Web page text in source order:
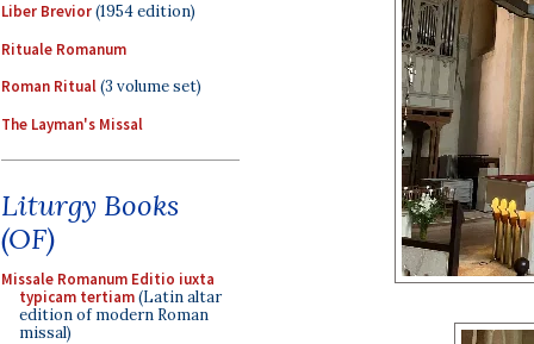
Liber Brevior(1954 edition)
Rituale Romanum
Roman Ritual(3 volume set)
The Layman's Missal
Liturgy Books
(OF)
Missale Romanum Editio iuxta
typicam tertiam(Latin altar
edition of modern Roman
missal)